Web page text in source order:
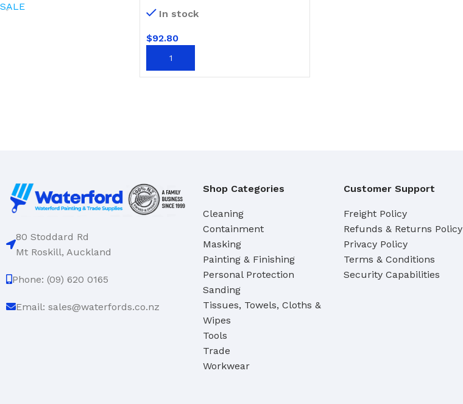
Automotive Cleaners
Cleaners & Degreasers
Detergents
Hand Brushes
Nail & Dishwash Brushes
SQUEEGEES, MOPS & SPONGES
Window & Bathroom Cleaners
Floor Squeegees
Waterway Wash Brushes
WATERWAY HANDLES &
Waterway Extension Handles
SALE
In stock
$92.80
ADD TO CART
80 Stoddard Rd
Mt Roskill, Auckland
Phone: (09) 620 0165
Email: sales@waterfords.co.nz
Shop Categories
Cleaning
Containment
Masking
Painting & Finishing
Personal Protection
Sanding
Tissues, Towels, Cloths &
Wipes
Tools
Trade
Workwear
Customer Support
Freight Policy
Refunds & Returns Policy
Privacy Policy
Terms & Conditions
Security Capabilities